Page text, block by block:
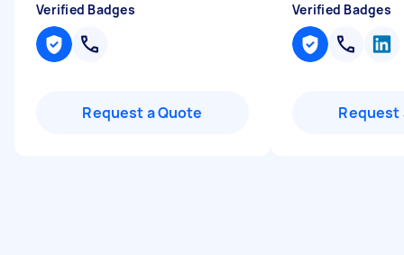
Verified Badges
Request a Quote
Verified Badges
Request